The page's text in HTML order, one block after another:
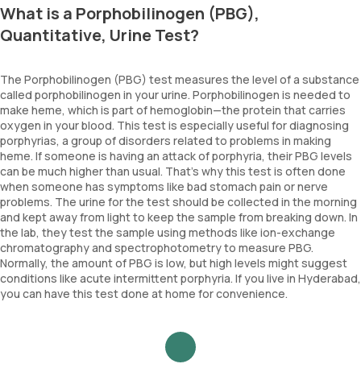
What is a Porphobilinogen (PBG),
Quantitative, Urine Test?
The Porphobilinogen (PBG) test measures the level of a substance
called porphobilinogen in your urine. Porphobilinogen is needed to
make heme, which is part of hemoglobin—the protein that carries
oxygen in your blood. This test is especially useful for diagnosing
porphyrias, a group of disorders related to problems in making
heme. If someone is having an attack of porphyria, their PBG levels
can be much higher than usual. That’s why this test is often done
when someone has symptoms like bad stomach pain or nerve
problems. The urine for the test should be collected in the morning
and kept away from light to keep the sample from breaking down. In
the lab, they test the sample using methods like ion-exchange
chromatography and spectrophotometry to measure PBG.
Normally, the amount of PBG is low, but high levels might suggest
conditions like acute intermittent porphyria. If you live in Hyderabad,
you can have this test done at home for convenience.